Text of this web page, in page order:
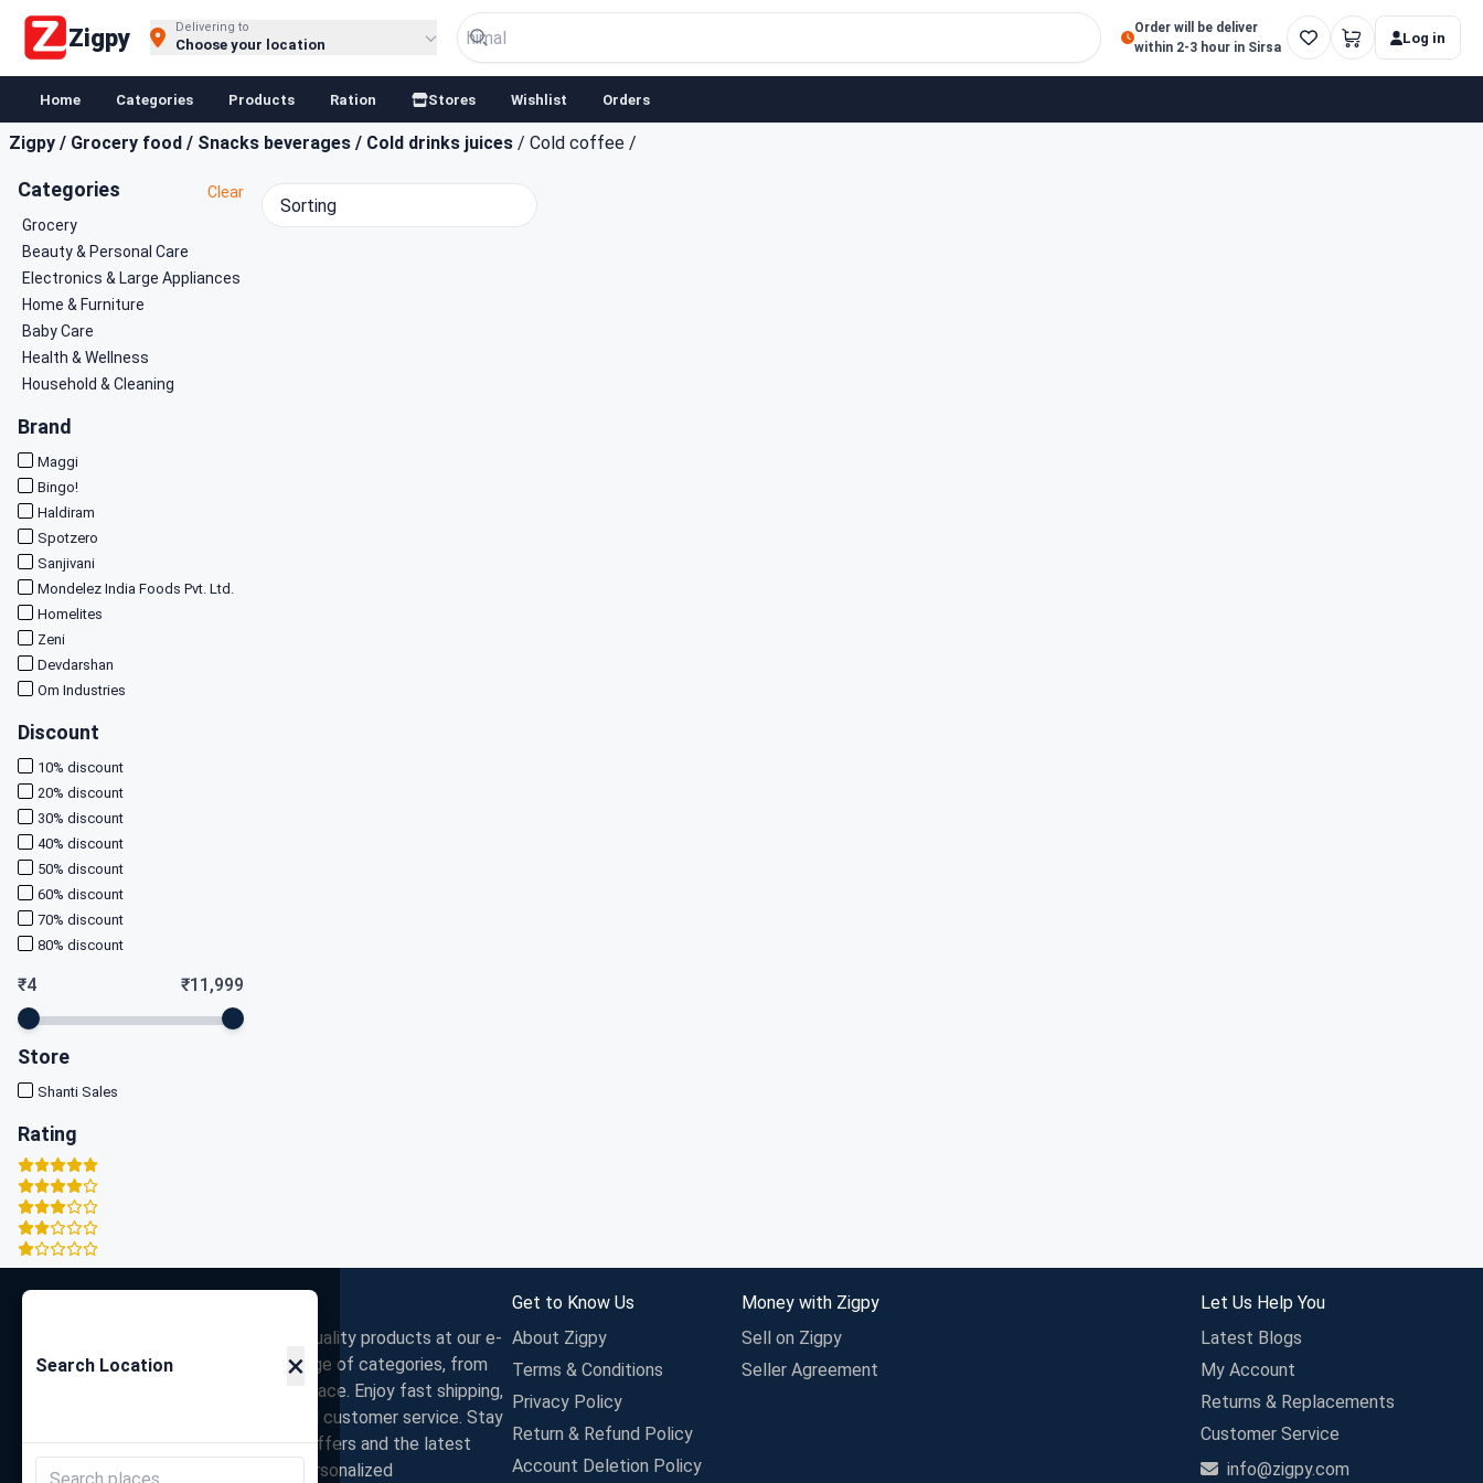
Zigpy Delivering to
Choose your location
Order will be deliver
within 2-3 hour in Sirsa
Log in
Home Categories Products Ration Stores Wishlist Orders
Zigpy / Grocery food / Snacks beverages / Cold drinks juices / Cold coffee /
Categories
Clear
Grocery
Beauty & Personal Care
Electronics & Large Appliances
Home & Furniture
Baby Care
Health & Wellness
Household & Cleaning
Brand
Maggi
Bingo!
Haldiram
Spotzero
Sanjivani
Mondelez India Foods Pvt. Ltd.
Homelites
Zeni
Devdarshan
Om Industries
Discount
10% discount
20% discount
30% discount
40% discount
50% discount
60% discount
70% discount
80% discount
₹4 ₹11,999
Store
Shanti Sales
Rating
Sorting
Search Location ×
Discover the best deals on high-quality products at our e-
commerce store. Shop a wide range of categories, from
electronics to fashion, all in one place. Enjoy fast shipping,
secure payments, and exceptional customer service. Stay
connected with us for exclusive offers and the latest
trends. Join our community for personalized
Get to Know Us
About Zigpy
Terms & Conditions
Privacy Policy
Return & Refund Policy
Account Deletion Policy
Money with Zigpy
Sell on Zigpy
Seller Agreement
Let Us Help You
Latest Blogs
My Account
Returns & Replacements
Customer Service
info@zigpy.com
Buy Groceries, Fruits & Essentials Online | Fast at Zigpy